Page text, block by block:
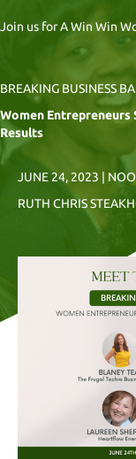
Join us for A Win Win
BREAKING BUSINESS
Women Entrepreneurs
Results
JUNE 24, 2023 |
RUTH CHRIS